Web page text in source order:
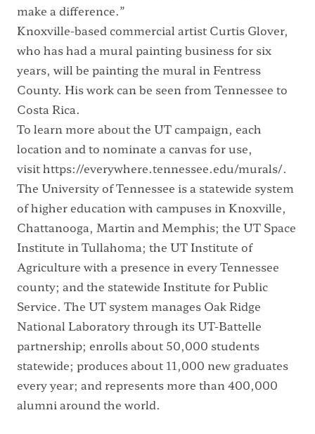
make a difference.”
Knoxville-based commercial artist Curtis Glover,
who has had a mural painting business for six
years, will be painting the mural in Fentress
County. His work can be seen from Tennessee to
Costa Rica.
To learn more about the UT campaign, each
location and to nominate a canvas for use,
visithttps://everywhere.tennessee.edu/murals/.
The University of Tennessee is a statewide system
of higher education with campuses in Knoxville,
Chattanooga, Martin and Memphis; the UT Space
Institute in Tullahoma; the UT Institute of
Agriculture with a presence in every Tennessee
county; and the statewide Institute for Public
Service. The UT system manages Oak Ridge
National Laboratory through its UT-Battelle
partnership; enrolls about 50,000 students
statewide; produces about 11,000 new graduates
every year; and represents more than 400,000
alumni around the world.